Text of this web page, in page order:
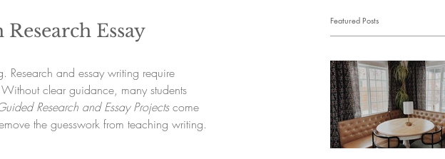
Essay
Research and essay writing require
clear guidance, many students
Research and Essay Projects come
the guesswork from teaching writing.
Featured Posts